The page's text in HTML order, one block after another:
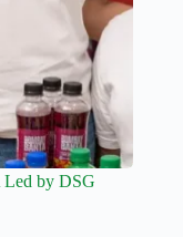
Led by DSG